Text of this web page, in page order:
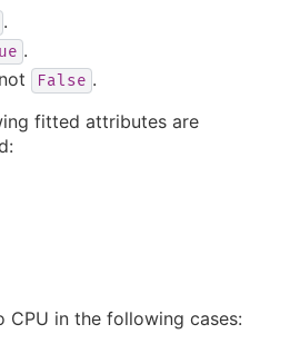
.
.
False .
fitted attributes are
in the following cases: